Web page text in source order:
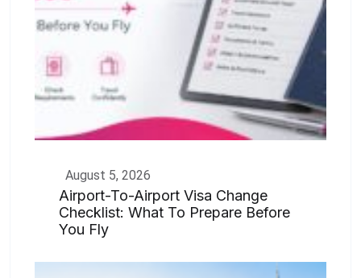
August 5, 2026
Airport-To-Airport Visa Change
Checklist: What To Prepare Before
You Fly